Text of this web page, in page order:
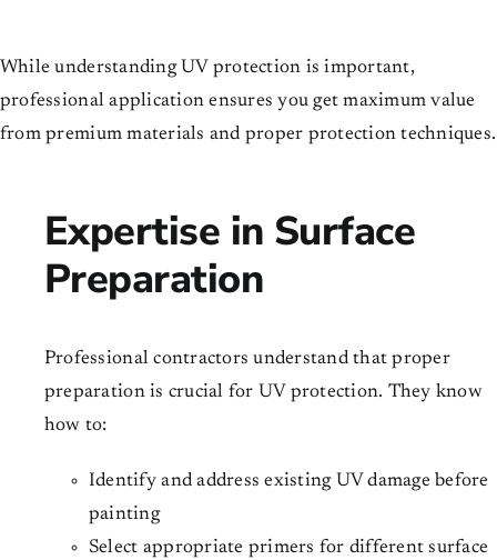
While understanding UV protection is important,
professional application ensures you get maximum value
from premium materials and proper protection techniques.
Expertise in Surface
Preparation
Professional contractors understand that proper
preparation is crucial for UV protection. They know
how to:
Identify and address existing UV damage before
painting
Select appropriate primers for different surface